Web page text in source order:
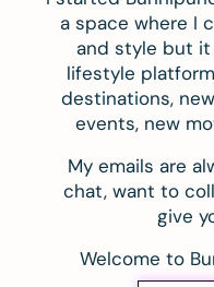
a space where I
and style but
lifestyle
destinations,
events, new
My emails are
chat, want to
give
Welcome to